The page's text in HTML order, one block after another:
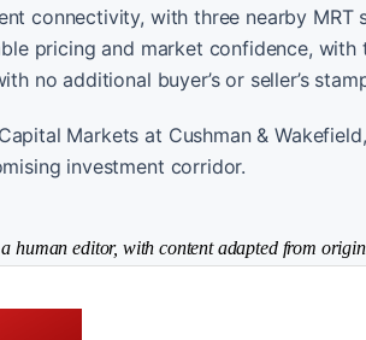
connectivity, with three nearby MRT
pricing and market confidence,
no additional buyer’s or seller’s
Markets at Cushman &
investment corridor.
human editor, with content adapted from